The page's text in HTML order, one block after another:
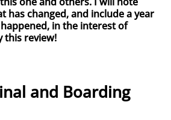
has changed, and include a year
in the interest of
this review!
and Boarding